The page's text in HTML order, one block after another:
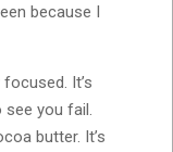
because I
It’s
you fail.
butter. It’s